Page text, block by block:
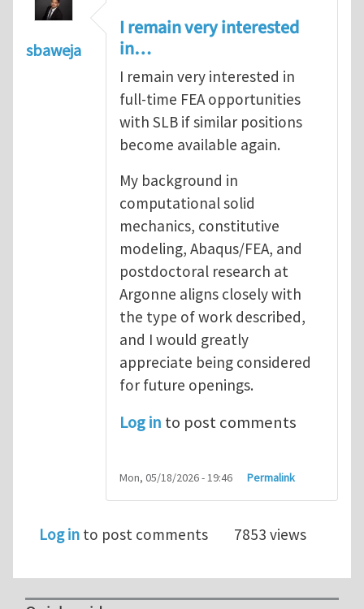
sbaweja
I remain very interested
in…
I remain very interested in
full-time FEA opportunities
with SLB if similar positions
become available again.
My background in
computational solid
mechanics, constitutive
modeling, Abaqus/FEA, and
postdoctoral research at
Argonne aligns closely with
the type of work described,
and I would greatly
appreciate being considered
for future openings.
Log in to post comments
Mon, 05/18/2026 - 19:46 Permalink
Log in to post comments 7853 views